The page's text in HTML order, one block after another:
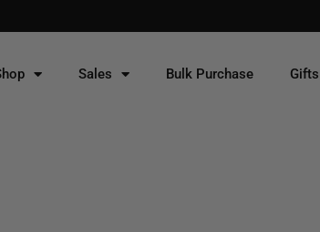
FREE
Sales Bulk Purchase Gifts